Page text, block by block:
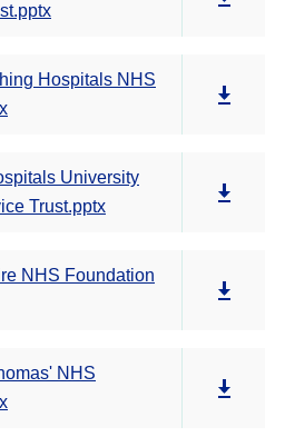
Hospitals NHS
University
Trust.pptx
NHS Foundation
NHS